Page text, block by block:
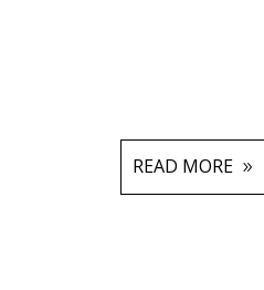
READ MORE